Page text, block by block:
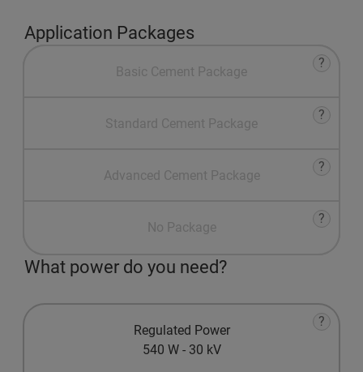
Application Packages
Basic Cement Package
?
Standard Cement Package
?
Advanced Cement Package
?
No Package
?
What power do you need?
Regulated Power
540 W - 30 kV
?